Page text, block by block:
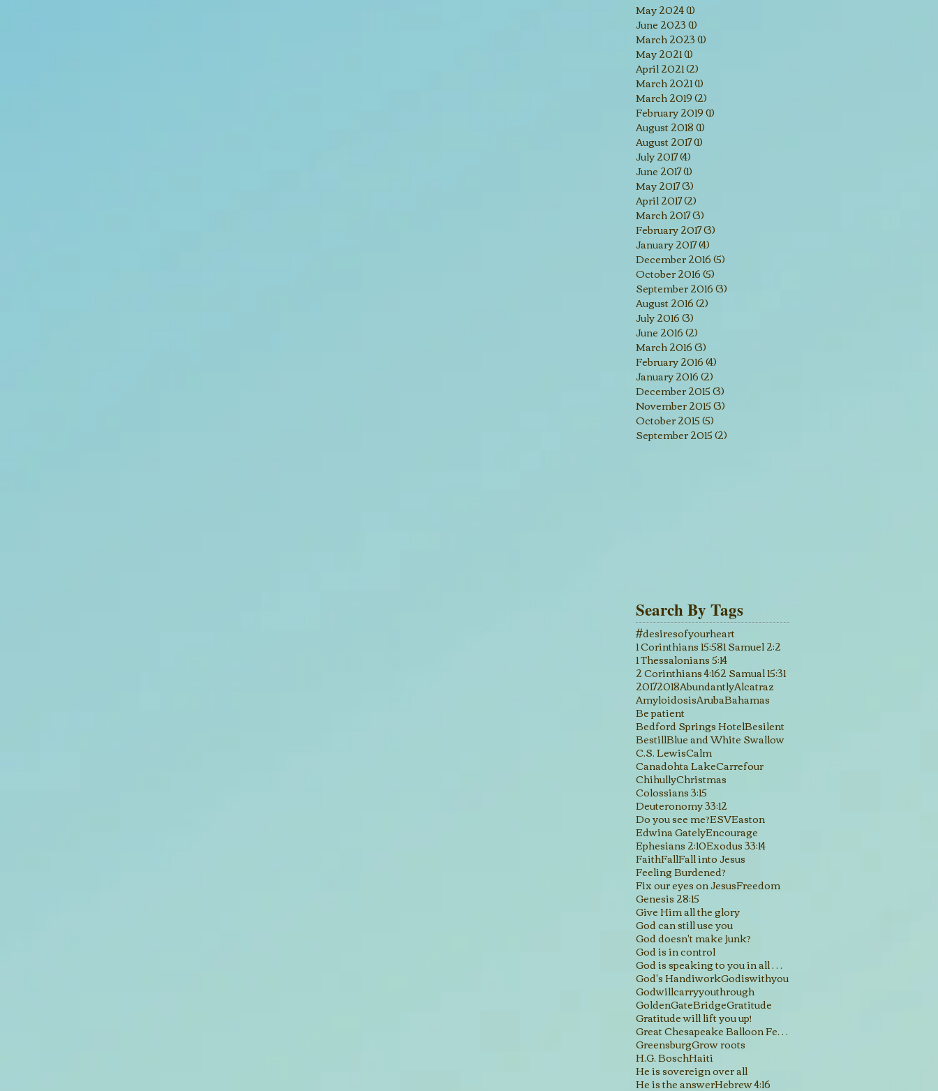
May 2024(1)
June 2023(1)
March 2023(1)
May 2021(1)
April 2021(2)
March 2021(1)
March 2019(2)
February 2019(1)
August 2018(1)
August 2017(1)
July 2017(4)
June 2017(1)
May 2017(3)
April 2017(2)
March 2017(3)
February 2017(3)
January 2017(4)
December 2016(5)
October 2016(5)
September 2016(3)
August 2016(2)
July 2016(3)
June 2016(2)
March 2016(3)
February 2016(4)
January 2016(2)
December 2015(3)
November 2015(3)
October 2015(5)
September 2015(2)
Search By Tags
#desiresofyourheart
1 Corinthians 15:581 Samuel 2:2
1 Thessalonians 5:14
2 Corinthians 4:162 Samual 15:31
20172018AbundantlyAlcatraz
AmyloidosisArubaBahamas
Be patient
Bedford Springs HotelBesilent
BestillBlue and White Swallow
C.S. LewisCalm
Canadohta LakeCarrefour
ChihullyChristmas
Colossians 3:15
Deuteronomy 33:12
Do you see me?ESVEaston
Edwina GatelyEncourage
Ephesians 2:10Exodus 33:14
FaithFallFall into Jesus
Feeling Burdened?
Fix our eyes on JesusFreedom
Genesis 28:15
Give Him all the glory
God can still use you
God doesn't make junk?
God is in control
God is speaking to you in all His creations
God's HandiworkGodiswithyou
Godwillcarryyouthrough
GoldenGateBridgeGratitude
Gratitude will lift you up!
Great Chesapeake Balloon Festival
GreensburgGrow roots
H.G. BoschHaiti
He is sovereign over all
He is the answerHebrew 4:16